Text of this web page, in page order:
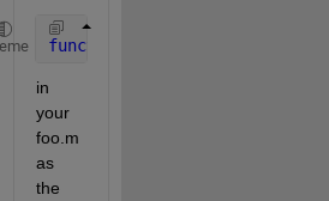
function
in
your
foo.m
as
the